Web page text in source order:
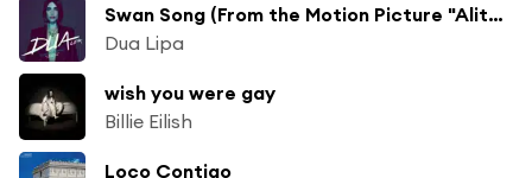
Swan Song (From the Motion Picture "Alita: Battle Angel")
Dua Lipa
wish you were gay
Billie Eilish
Loco Contigo